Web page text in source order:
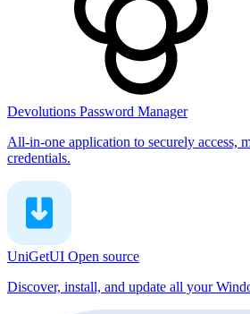
Devolutions Password Manager
All-in-one application to securely access,
credentials.
UniGetUI Open source
Discover, install, and update all your